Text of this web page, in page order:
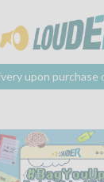
upon purchase